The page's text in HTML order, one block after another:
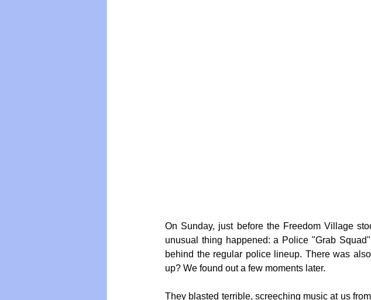
On Sunday, just before the Freedom Village
unusual thing happened: a Police "Grab
behind the regular police lineup. There was
up? We found out a few moments later.
They blasted terrible, screeching music at us